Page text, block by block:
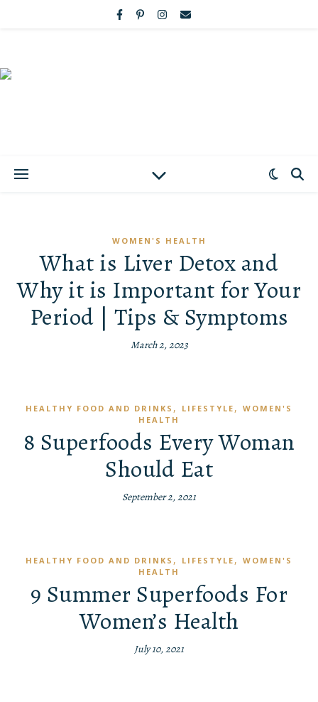
WOMEN'S HEALTH
What is Liver Detox and
Why it is Important for Your
Period | Tips & Symptoms
March 2, 2023
HEALTHY FOOD AND DRINKS , LIFESTYLE , WOMEN'S
HEALTH
8 Superfoods Every Woman
Should Eat
September 2, 2021
HEALTHY FOOD AND DRINKS , LIFESTYLE , WOMEN'S
HEALTH
9 Summer Superfoods For
Women’s Health
July 10, 2021